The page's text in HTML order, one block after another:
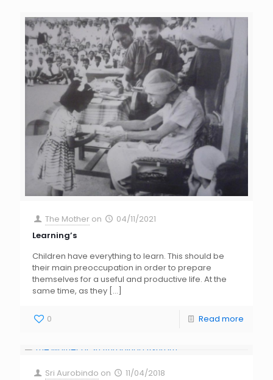
The Mother on
04/11/2021
Learning’s
Children have everything to learn. This should be
their main preoccupation in order to prepare
themselves for a useful and productive life. At the
same time, as they […]
0 Read more
Sri Aurobindo on
11/04/2018